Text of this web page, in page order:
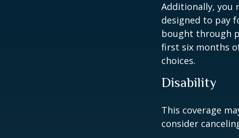
Additionally, you
designed to pay
bought through
first six months
choices.
Disability
This coverage
consider